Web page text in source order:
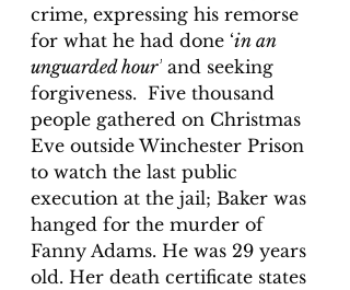
crime, expressing his remorse
for what he had done ‘in an
unguarded hour’ and seeking
forgiveness.  Five thousand
people gathered on Christmas
Eve outside Winchester Prison
to watch the last public
execution at the jail; Baker was
hanged for the murder of
Fanny Adams. He was 29 years
old. Her death certificate states